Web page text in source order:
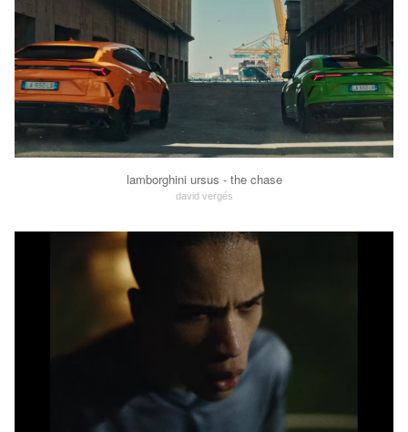
lamborghini ursus - the chase
david vergés